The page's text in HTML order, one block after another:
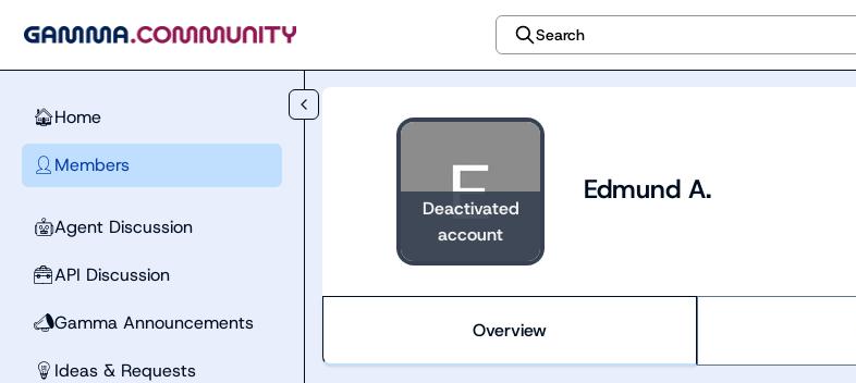
Search
🏠Home
👤 Members
🤖Agent Discussion
🧰API Discussion
📣Gamma Announcements
💡 Ideas & Requests
Deactivated
account
Edmund A.
Overview